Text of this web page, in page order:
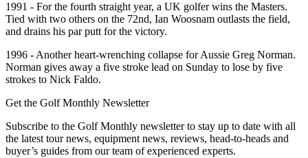
1991 - For the fourth straight year, a UK golfer wins the Masters.
Tied with two others on the 72nd, Ian Woosnam outlasts the field,
and drains his par putt for the victory.
1996 - Another heart-wrenching collapse for Aussie Greg Norman.
Norman gives away a five stroke lead on Sunday to lose by five
strokes to Nick Faldo.
Get the Golf Monthly Newsletter
Subscribe to the Golf Monthly newsletter to stay up to date with all
the latest tour news, equipment news, reviews, head-to-heads and
buyer’s guides from our team of experienced experts.